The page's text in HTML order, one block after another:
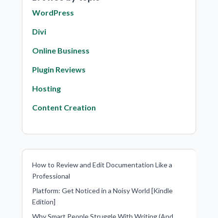
WordPress
Divi
Online Business
Plugin Reviews
Hosting
Content Creation
How to Review and Edit Documentation Like a
Professional
Platform: Get Noticed in a Noisy World [Kindle
Edition]
Why Smart People Struggle With Writing (And